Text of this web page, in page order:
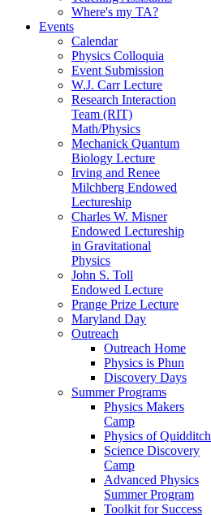
Where's my TA?
Events
Calendar
Physics Colloquia
Event Submission
W.J. Carr Lecture
Research Interaction
Team (RIT)
Math/Physics
Mechanick Quantum
Biology Lecture
Irving and Renee
Milchberg Endowed
Lectureship
Charles W. Misner
Endowed Lectureship
in Gravitational
Physics
John S. Toll
Endowed Lecture
Prange Prize Lecture
Maryland Day
Outreach
Outreach Home
Physics is Phun
Discovery Days
Summer Programs
Physics Makers
Camp
Physics of Quidditch
Science Discovery
Camp
Advanced Physics
Summer Program
Toolkit for Success